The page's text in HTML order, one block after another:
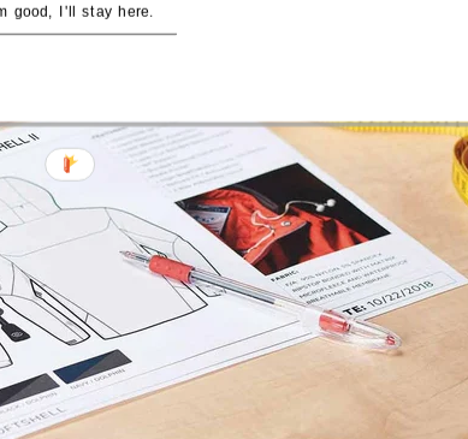
good, I'll stay here.